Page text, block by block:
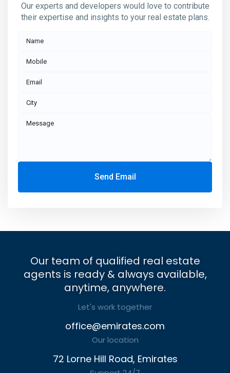
Our experts and developers would love to contribute
their expertise and insights to your real estate plans.
Send Email
Our team of qualified real estate
agents is ready & always available,
anytime, anywhere.
Let's work together
office@emirates.com
Our location
72 Lorne Hill Road, Emirates